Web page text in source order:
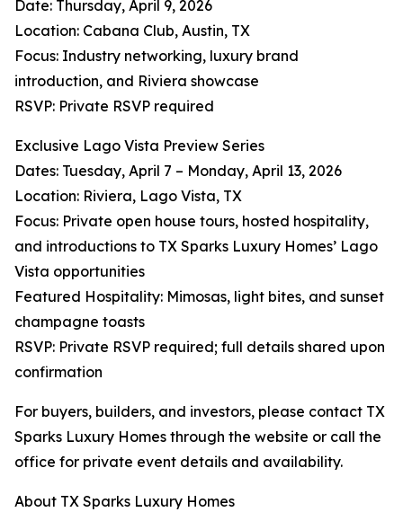
Date: Thursday, April 9, 2026
Location: Cabana Club, Austin, TX
Focus: Industry networking, luxury brand
introduction, and Riviera showcase
RSVP: Private RSVP required
Exclusive Lago Vista Preview Series
Dates: Tuesday, April 7 – Monday, April 13, 2026
Location: Riviera, Lago Vista, TX
Focus: Private open house tours, hosted hospitality,
and introductions to TX Sparks Luxury Homes’ Lago
Vista opportunities
Featured Hospitality: Mimosas, light bites, and sunset
champagne toasts
RSVP: Private RSVP required; full details shared upon
confirmation
For buyers, builders, and investors, please contact TX
Sparks Luxury Homes through the website or call the
office for private event details and availability.
About TX Sparks Luxury Homes